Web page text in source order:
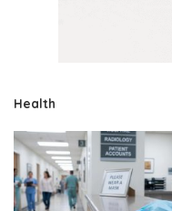
Health